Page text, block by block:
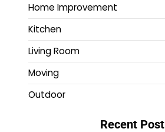
Home Improvement
Kitchen
Living Room
Moving
Outdoor
Recent Post